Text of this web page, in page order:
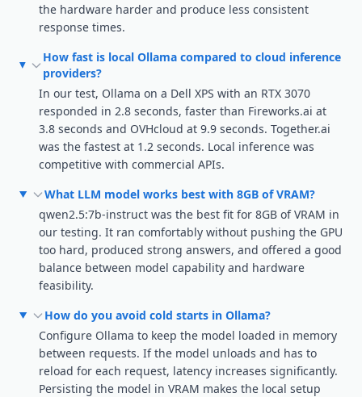
the hardware harder and produce less consistent
response times.
How fast is local Ollama compared to cloud inference
providers?
In our test, Ollama on a Dell XPS with an RTX 3070
responded in 2.8 seconds, faster than Fireworks.ai at
3.8 seconds and OVHcloud at 9.9 seconds. Together.ai
was the fastest at 1.2 seconds. Local inference was
competitive with commercial APIs.
What LLM model works best with 8GB of VRAM?
qwen2.5:7b-instruct was the best fit for 8GB of VRAM in
our testing. It ran comfortably without pushing the GPU
too hard, produced strong answers, and offered a good
balance between model capability and hardware
feasibility.
How do you avoid cold starts in Ollama?
Configure Ollama to keep the model loaded in memory
between requests. If the model unloads and has to
reload for each request, latency increases significantly.
Persisting the model in VRAM makes the local setup